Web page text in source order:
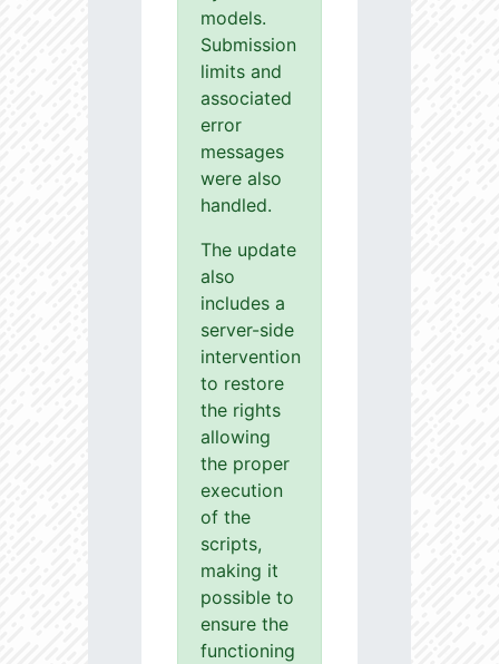
models.
Submission
limits and
associated
error
messages
were also
handled.
The update
also
includes a
server-side
intervention
to restore
the rights
allowing
the proper
execution
of the
scripts,
making it
possible to
ensure the
functioning